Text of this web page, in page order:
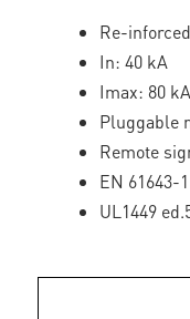
Re-
In: 40 kA
Imax: 80 kA
Pluggable
Remote
EN 61643-
UL1449